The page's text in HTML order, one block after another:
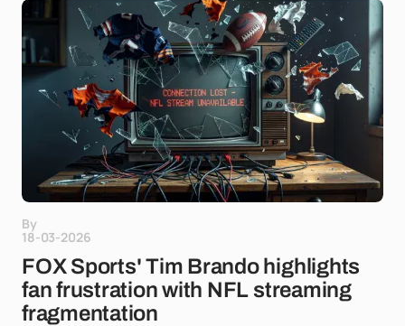
By
18-03-2026
FOX Sports' Tim Brando highlights
fan frustration with NFL streaming
fragmentation